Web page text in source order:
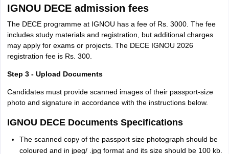
IGNOU DECE admission fees
The DECE programme at IGNOU has a fee of Rs. 3000. The fee
includes study materials and registration, but additional charges
may apply for exams or projects. The DECE IGNOU 2026
registration fee is Rs. 300.
Step 3 - Upload Documents
Candidates must provide scanned images of their passport-size
photo and signature in accordance with the instructions below.
IGNOU DECE Documents Specifications
The scanned copy of the passport size photograph should be
coloured and in jpeg/ .jpg format and its size should be 100 kb.